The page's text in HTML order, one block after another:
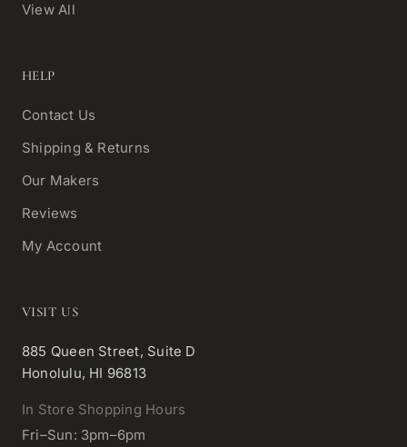
View All
HELP
Contact Us
Shipping & Returns
Our Makers
Reviews
My Account
VISIT US
885 Queen Street, Suite D
Honolulu, HI 96813
In Store Shopping Hours
Fri–Sun: 3pm–6pm